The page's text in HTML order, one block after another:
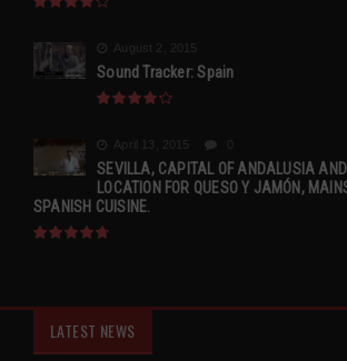
August 2, 2015
Sound Tracker: Spain
April 13, 2015
SEVILLA, CAPITAL OF ANDALUSIA
LOCATION FOR QUESO Y JAMÓN,
SPANISH CUISINE.
LATEST NEWS